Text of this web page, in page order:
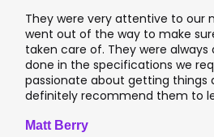
and
were
projects
are
projects.
I worked with
application
applications &
leading banks of
I recommend
where security